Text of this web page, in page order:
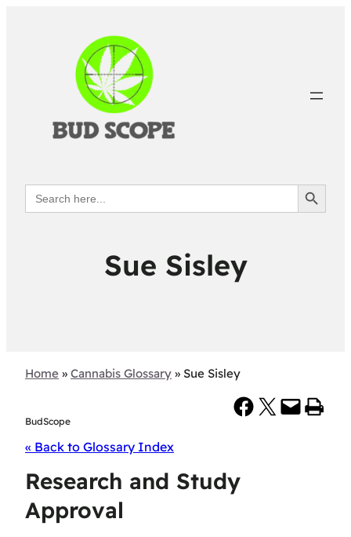
Search
for:
Search Button
Sue Sisley
Home » Cannabis Glossary » Sue Sisley
BudScope
Share on Facebook Share on X Email this Page Print this Page
« Back to Glossary Index
Research and Study
Approval